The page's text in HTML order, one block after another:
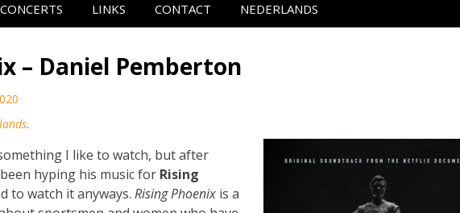
CONCERTS LINKS CONTACT NEDERLANDS
– Daniel Pemberton
.
I like to watch, but after
hyping his music for Rising
to watch it anyways. Rising Phoenix is a